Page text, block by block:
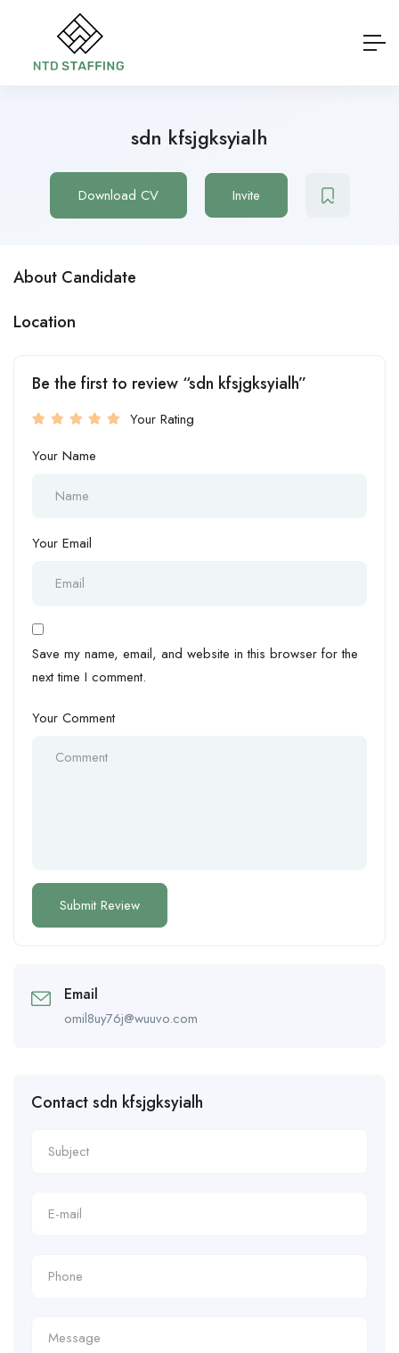
sdn kfsjgksyialh
Download CV Invite
About Candidate
Location
Be the first to review “sdn kfsjgksyialh”
Your Rating
Your Name
Your Email
Save my name, email, and website in this browser for the
next time I comment.
Your Comment
Email
omil8uy76j@wuuvo.com
Contact sdn kfsjgksyialh